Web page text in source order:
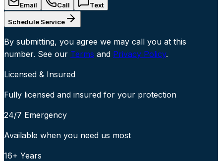
Email Call Text
Schedule Service
By submitting, you agree we may call you at this
number. See our Terms and Privacy Policy.
Licensed & Insured
Fully licensed and insured for your protection
24/7 Emergency
Available when you need us most
16+ Years